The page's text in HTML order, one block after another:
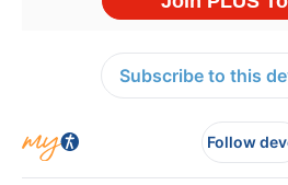
Subscribe to this
Follow